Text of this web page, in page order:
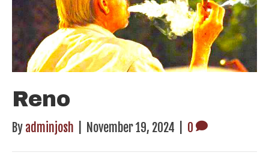
Reno
By adminjosh November 19, 2024 0